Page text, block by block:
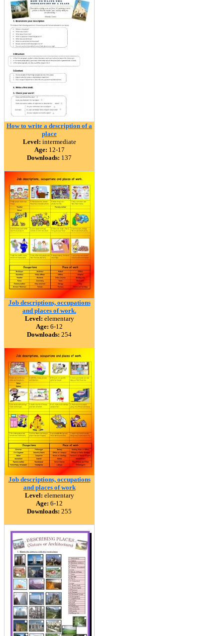
How to write a description of a
place
Level: intermediate
Age: 12-17
Downloads: 137
Job descriptions, occupations
and places of work.
Level: elementary
Age: 6-12
Downloads: 254
Job descriptions, occupations
and places of work
Level: elementary
Age: 6-12
Downloads: 255